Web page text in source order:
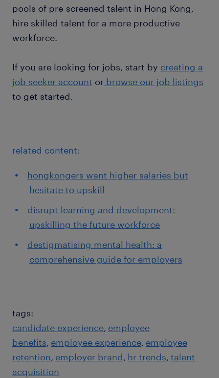
pools of pre-screened talent in Hong Kong,
hire skilled talent for a more productive
workforce.
If you are looking for jobs, start by creating a
job seeker account or browse our job listings
to get started.
related content:
hongkongers want higher salaries but
hesitate to upskill
disrupt learning and development:
upskilling the future workforce
destigmatising mental health: a
comprehensive guide for employers
tags:
candidate experience employee
benefits employee experience employee
retention employer brand hr trends talent
acquisition